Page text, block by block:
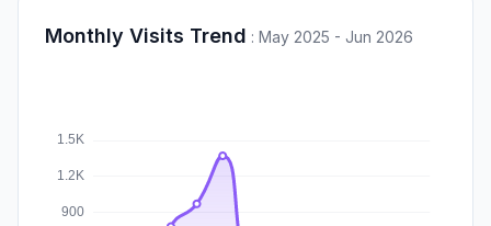
Monthly Visits Trend : May 2025 - Jun 2026